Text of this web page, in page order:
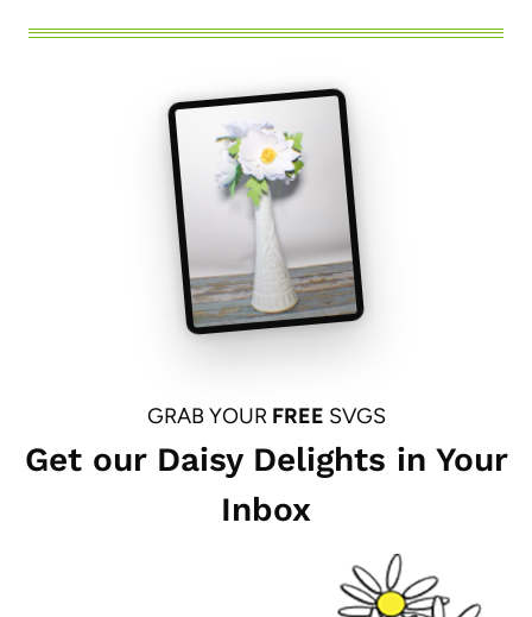
GRAB YOUR FREE SVGS
Get our Daisy Delights in Your
Inbox